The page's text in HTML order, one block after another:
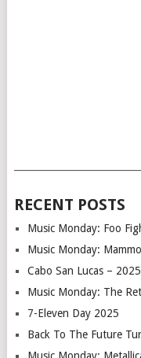
RECENT POSTS
Music Monday: Foo
Music Monday:
Cabo San Lucas – 2025
Music Monday: The
7-Eleven Day 2025
Back To The Future